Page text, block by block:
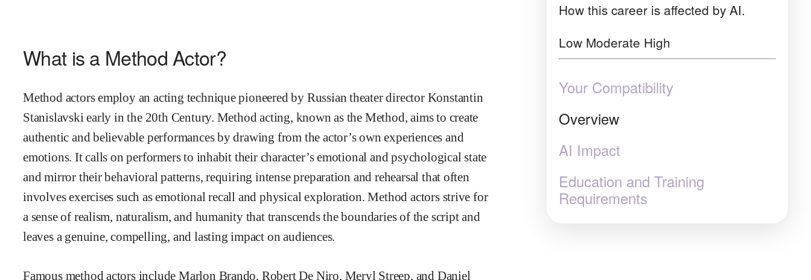
What is a Method Actor?
Method actors employ an acting technique pioneered by Russian theater director Konstantin
Stanislavski early in the 20th Century. Method acting, known as the Method, aims to create
authentic and believable performances by drawing from the actor’s own experiences and
emotions. It calls on performers to inhabit their character’s emotional and psychological state
and mirror their behavioral patterns, requiring intense preparation and rehearsal that often
involves exercises such as emotional recall and physical exploration. Method actors strive for
a sense of realism, naturalism, and humanity that transcends the boundaries of the script and
leaves a genuine, compelling, and lasting impact on audiences.
Famous method actors include Marlon Brando, Robert De Niro, Meryl Streep, and Daniel
How this career is affected by AI.
Low Moderate High
Your Compatibility
Overview
AI Impact
Education and Training
Requirements